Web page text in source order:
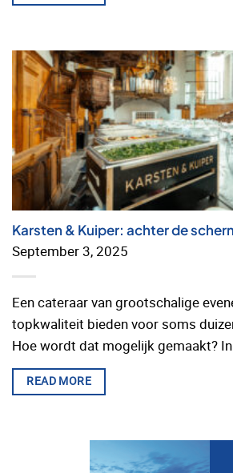
Karsten & Kuiper: achter de
September 3, 2025
Een cateraar van grootschalige
topkwaliteit bieden voor soms
Hoe wordt dat mogelijk gemaakt? In
READ MORE